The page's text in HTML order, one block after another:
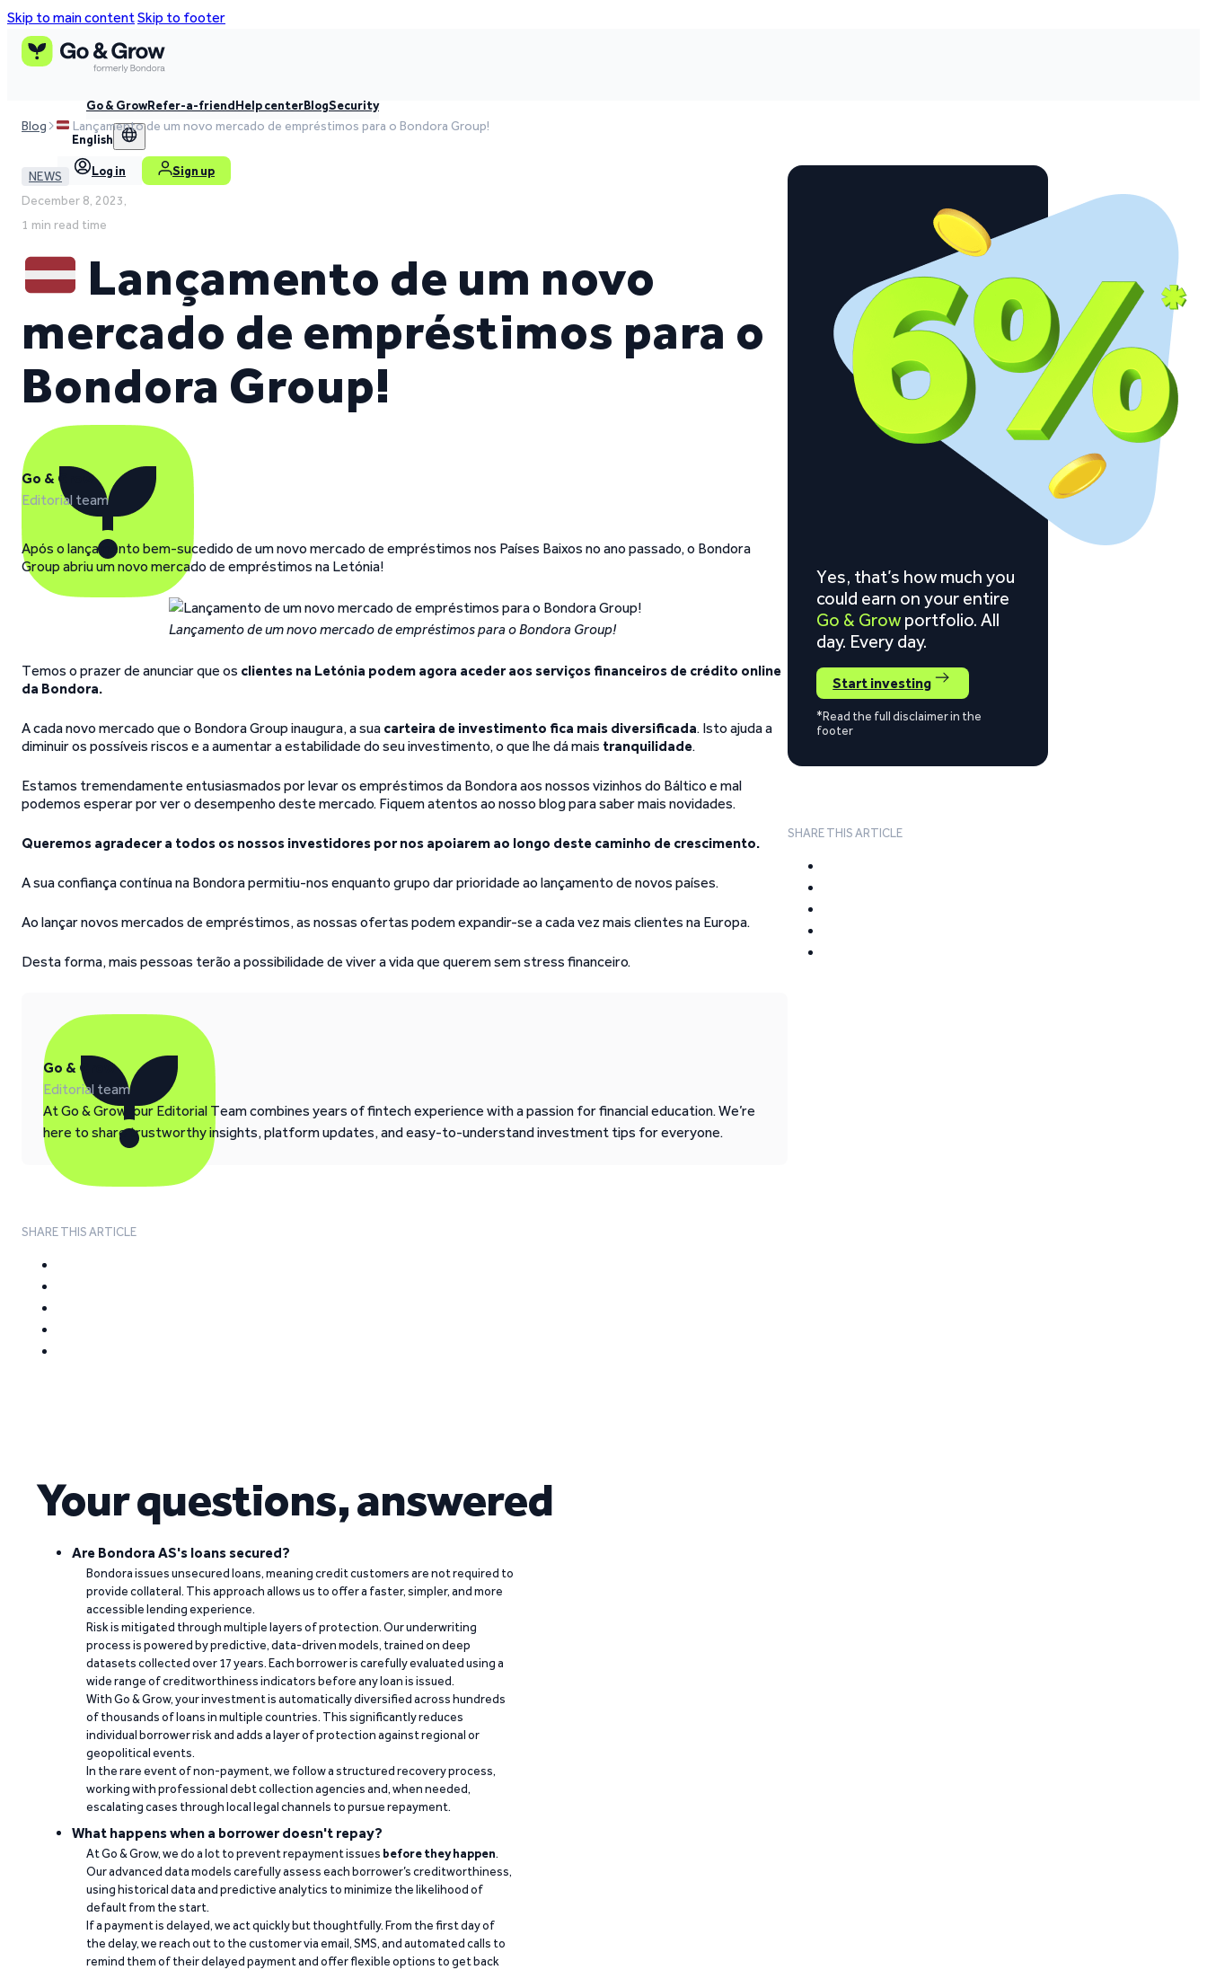
Skip to main contentSkip to footer
Go & GrowRefer-a-friendHelp centerBlogSecurity
English
Log in Sign up
Blog Lançamento de um novo mercado de empréstimos para o Bondora Group!
NEWS
December 8, 2023,
1 min read time
Lançamento de um novo
mercado de empréstimos para o
Bondora Group!
Go & Grow
Editorial team
Após o lançamento bem-sucedido de um novo mercado de empréstimos nos Países Baixos no ano passado, o Bondora
Group abriu um novo mercado de empréstimos na Letónia!
Lançamento de um novo mercado de empréstimos para o Bondora Group!
Temos o prazer de anunciar que os clientes na Letónia podem agora aceder aos serviços financeiros de crédito online
da Bondora.
A cada novo mercado que o Bondora Group inaugura, a sua carteira de investimento fica mais diversificada. Isto ajuda a
diminuir os possíveis riscos e a aumentar a estabilidade do seu investimento, o que lhe dá mais tranquilidade.
Estamos tremendamente entusiasmados por levar os empréstimos da Bondora aos nossos vizinhos do Báltico e mal
podemos esperar por ver o desempenho deste mercado. Fiquem atentos ao nosso blog para saber mais novidades.
Queremos agradecer a todos os nossos investidores por nos apoiarem ao longo deste caminho de crescimento.
A sua confiança contínua na Bondora permitiu-nos enquanto grupo dar prioridade ao lançamento de novos países.
Ao lançar novos mercados de empréstimos, as nossas ofertas podem expandir-se a cada vez mais clientes na Europa.
Desta forma, mais pessoas terão a possibilidade de viver a vida que querem sem stress financeiro.
Go & Grow
Editorial team
At Go & Grow, our Editorial Team combines years of fintech experience with a passion for financial education. We’re
here to share trustworthy insights, platform updates, and easy-to-understand investment tips for everyone.
SHARE THIS ARTICLE
Yes, that’s how much you
could earn on your entire
Go & Grow portfolio. All
day. Every day.
Start investing
*Read the full disclaimer in the
footer
SHARE THIS ARTICLE
Your questions, answered
Are Bondora AS's loans secured?
Bondora issues unsecured loans, meaning credit customers are not required to
provide collateral. This approach allows us to offer a faster, simpler, and more
accessible lending experience.
Risk is mitigated through multiple layers of protection. Our underwriting
process is powered by predictive, data-driven models, trained on deep
datasets collected over 17 years. Each borrower is carefully evaluated using a
wide range of creditworthiness indicators before any loan is issued.
With Go & Grow, your investment is automatically diversified across hundreds
of thousands of loans in multiple countries. This significantly reduces
individual borrower risk and adds a layer of protection against regional or
geopolitical events.
In the rare event of non-payment, we follow a structured recovery process,
working with professional debt collection agencies and, when needed,
escalating cases through local legal channels to pursue repayment.
What happens when a borrower doesn't repay?
At Go & Grow, we do a lot to prevent repayment issues before they happen.
Our advanced data models carefully assess each borrower’s creditworthiness,
using historical data and predictive analytics to minimize the likelihood of
default from the start.
If a payment is delayed, we act quickly but thoughtfully. From the first day of
the delay, we reach out to the customer via email, SMS, and automated calls to
remind them of their delayed payment and offer flexible options to get back